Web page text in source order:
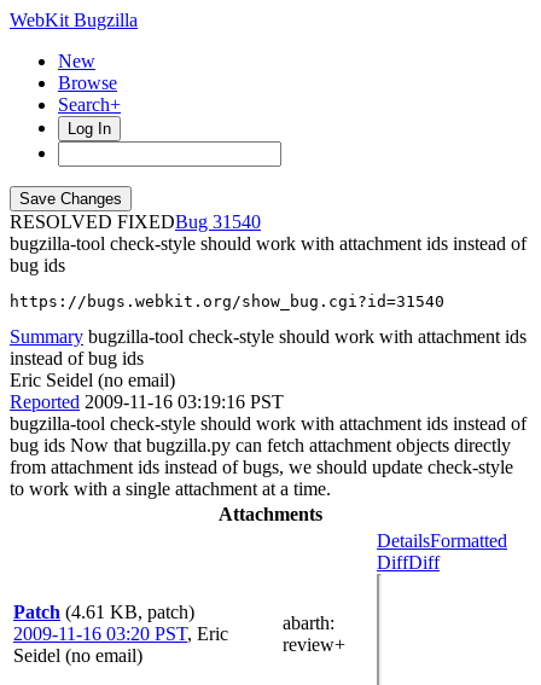
WebKit Bugzilla
New
Browse
Search+
Log In
RESOLVED FIXED
31540
bugzilla-tool check-style should work with attachment ids instead of
bug ids
https://bugs.webkit.org/show_bug.cgi?id=31540
Summary bugzilla-tool check-style should work with attachment ids
instead of bug ids
Eric Seidel (no email)
Reported 2009-11-16 03:19:16 PST
bugzilla-tool check-style should work with attachment ids instead of
bug ids Now that bugzilla.py can fetch attachment objects directly
from attachment ids instead of bugs, we should update check-style
to work with a single attachment at a time.
Attachments
Patch (4.61 KB, patch)
2009-11-16 03:20 PST, Eric
Seidel (no email)
abarth:
review+
DetailsFormatted
DiffDiff